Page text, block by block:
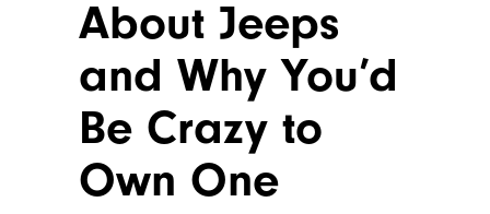
About Jeeps
and Why You’d
Be Crazy to
Own One